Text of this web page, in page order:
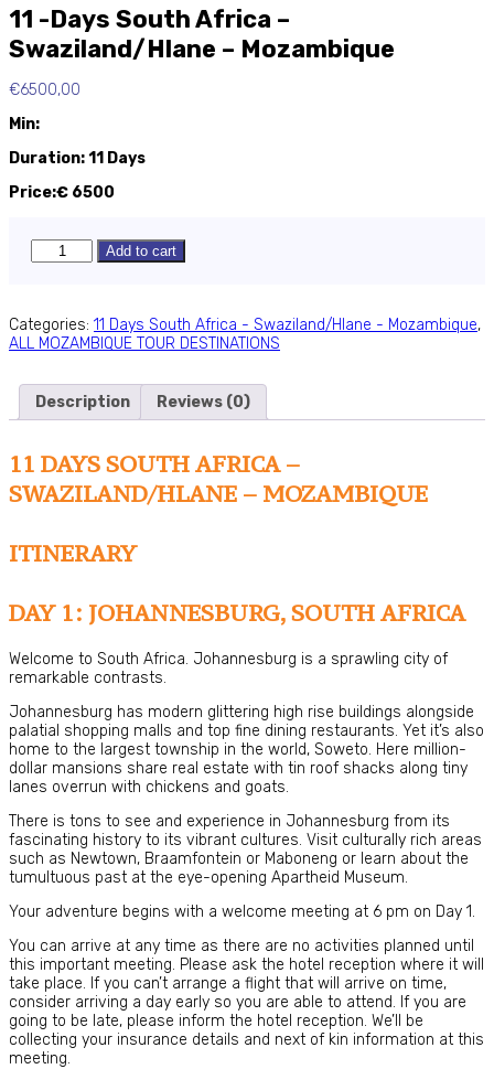
11 -Days South Africa –
Swaziland/Hlane – Mozambique
€6500,00
Min:
Duration: 11 Days
Price:€ 6500
-
Africa
Mozambique
quantity
Add to cart
Categories: 11 Days South Africa - Swaziland/Hlane - Mozambique,
ALL MOZAMBIQUE TOUR DESTINATIONS
Description Reviews (0)
11 DAYS SOUTH AFRICA –
SWAZILAND/HLANE – MOZAMBIQUE
ITINERARY
DAY 1: JOHANNESBURG, SOUTH AFRICA
Welcome to South Africa. Johannesburg is a sprawling city of
remarkable contrasts.
Johannesburg has modern glittering high rise buildings alongside
palatial shopping malls and top fine dining restaurants. Yet it’s also
home to the largest township in the world, Soweto. Here million-
dollar mansions share real estate with tin roof shacks along tiny
lanes overrun with chickens and goats.
There is tons to see and experience in Johannesburg from its
fascinating history to its vibrant cultures. Visit culturally rich areas
such as Newtown, Braamfontein or Maboneng or learn about the
tumultuous past at the eye-opening Apartheid Museum.
Your adventure begins with a welcome meeting at 6 pm on Day 1.
You can arrive at any time as there are no activities planned until
this important meeting. Please ask the hotel reception where it will
take place. If you can’t arrange a flight that will arrive on time,
consider arriving a day early so you are able to attend. If you are
going to be late, please inform the hotel reception. We’ll be
collecting your insurance details and next of kin information at this
meeting.